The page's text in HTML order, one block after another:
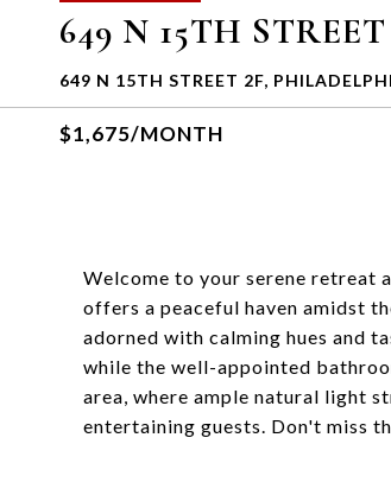
649 N 15TH STREET
649 N 15TH STREET 2F,
$1,675/MONTH
Welcome to your serene retreat
offers a peaceful haven amidst
adorned with calming hues and
while the well-appointed
area, where ample natural light
entertaining guests. Don't miss